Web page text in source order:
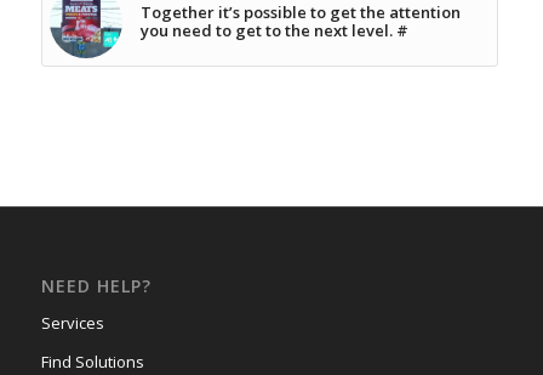
Together it’s possible to get the attention
you need to get to the next level. #
NEED HELP?
Services
Find Solutions